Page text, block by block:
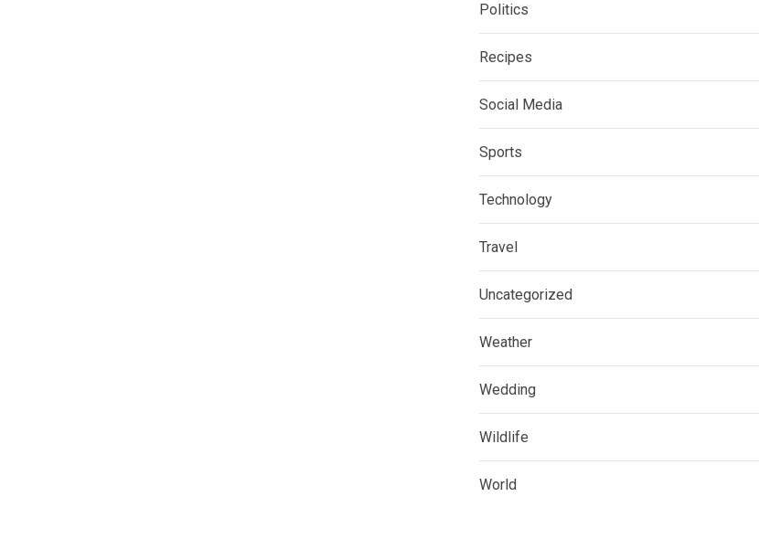
Politics
Recipes
Social Media
Sports
Technology
Travel
Uncategorized
Weather
Wedding
Wildlife
World